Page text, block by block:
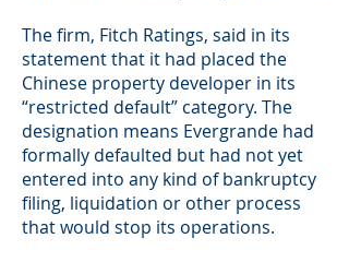
The firm, Fitch Ratings, said in its
statement that it had placed the
Chinese property developer in its
“restricted default” category. The
designation means Evergrande had
formally defaulted but had not yet
entered into any kind of bankruptcy
filing, liquidation or other process
that would stop its operations.